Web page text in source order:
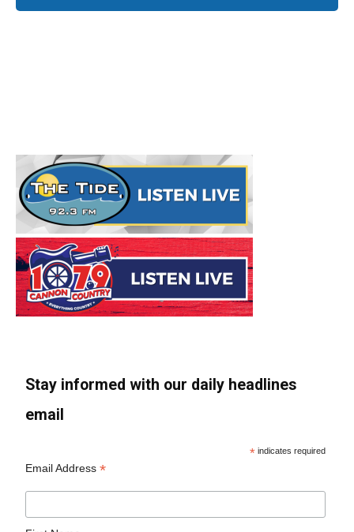
Stay informed with our daily headlines
email
* indicates required
Email Address*